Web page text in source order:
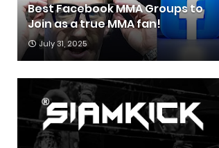
Best Facebook MMA Groups to
Join as a true MMA fan!
July 31, 2025